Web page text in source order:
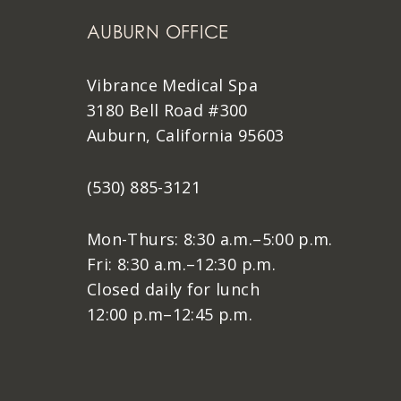
AUBURN OFFICE
Vibrance Medical Spa
3180 Bell Road #300
Auburn, California 95603
(530) 885-3121
Mon-Thurs: 8:30 a.m.–5:00 p.m.
Fri: 8:30 a.m.–12:30 p.m.
Closed daily for lunch
12:00 p.m–12:45 p.m.